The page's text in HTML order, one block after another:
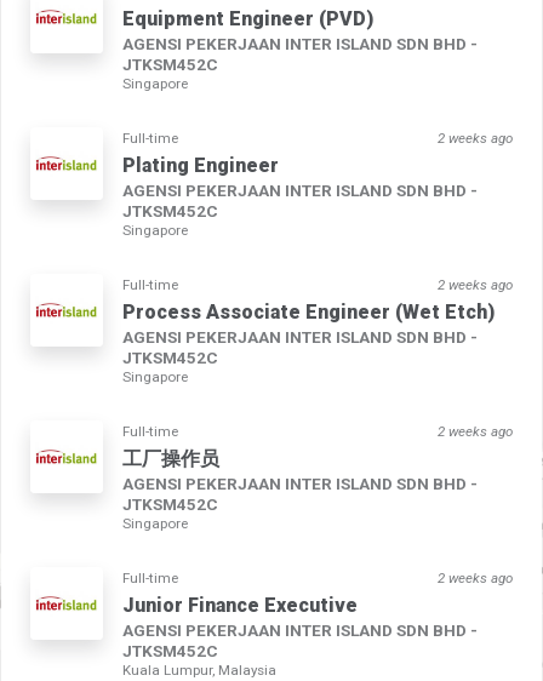
Equipment Engineer (PVD)
AGENSI PEKERJAAN INTER ISLAND SDN BHD -
JTKSM452C
Singapore
Full-time 2 weeks ago
Plating Engineer
AGENSI PEKERJAAN INTER ISLAND SDN BHD -
JTKSM452C
Singapore
Full-time 2 weeks ago
Process Associate Engineer (Wet Etch)
AGENSI PEKERJAAN INTER ISLAND SDN BHD -
JTKSM452C
Singapore
Full-time 2 weeks ago
工厂操作员
AGENSI PEKERJAAN INTER ISLAND SDN BHD -
JTKSM452C
Singapore
Full-time 2 weeks ago
Junior Finance Executive
AGENSI PEKERJAAN INTER ISLAND SDN BHD -
JTKSM452C
Kuala Lumpur, Malaysia